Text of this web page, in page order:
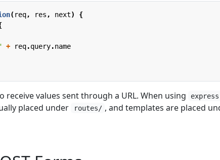
(req, res , next)
{
+ req.query.name
receive values sent through a URL. When using
placed under routes/ , and templates are placed